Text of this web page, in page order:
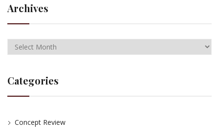
Archives
Categories
Concept Review